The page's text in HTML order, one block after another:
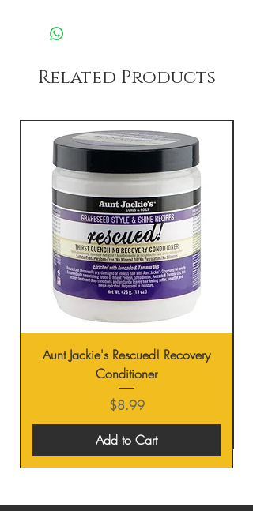
Related Products
Aunt Jackie's Rescued! Recovery
Conditioner
Price
$8.99
Add to Cart